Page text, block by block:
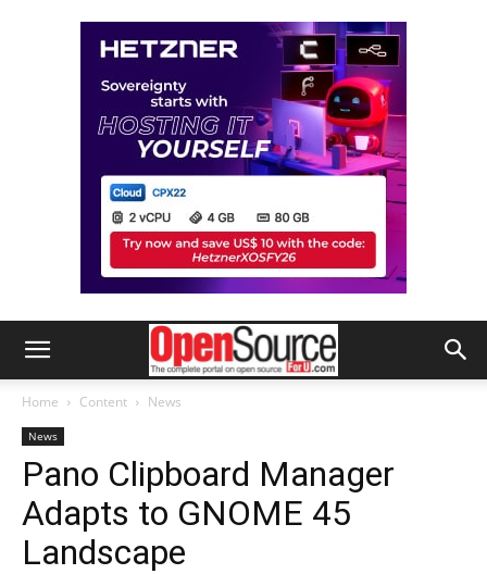
Home Content News
News
Pano Clipboard Manager
Adapts to GNOME 45
Landscape